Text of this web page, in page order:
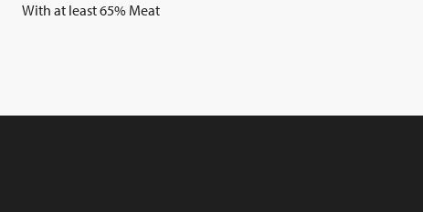
With at least 65% Meat